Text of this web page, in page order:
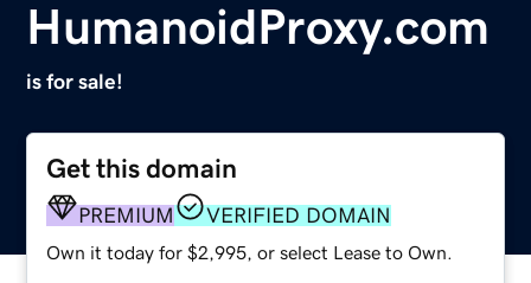
HumanoidProxy.com
is for sale!
Get this domain
PREMIUM VERIFIED DOMAIN
Own it today for $2,995, or select Lease to Own.